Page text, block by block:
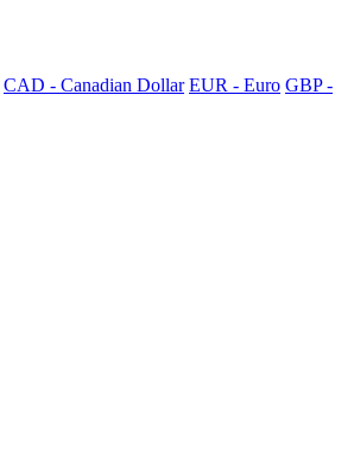
CAD - Canadian Dollar EUR - Euro GBP -